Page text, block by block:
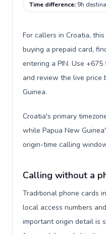
Time difference: 9h
For callers in Croatia,
buying a prepaid card,
entering a PIN. Use
and review the live price
Guinea.
Croatia's primary
while Papua New
origin-time calling
Calling without a
Traditional phone cards
local access numbers
important origin detail is